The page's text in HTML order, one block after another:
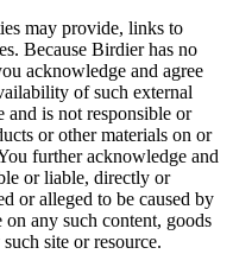
may provide, links to
Because Birdier has no
acknowledge and agree
of such external
and is not responsible or
or other materials on or
further acknowledge and
or liable, directly or
or alleged to be caused by
any such content, goods
site or resource.